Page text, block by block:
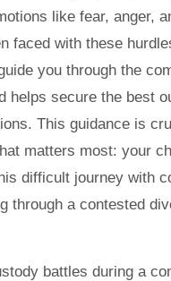
like fear, anger,
faced with these
you through the
helps secure the best
This guidance is
matters most: your
difficult journey with
through a contested
battles during a